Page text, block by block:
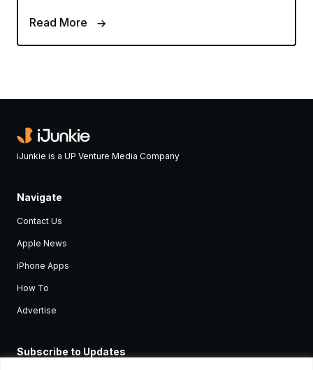
Read More
iJunkie is a UP Venture Media Company
Navigate
Contact Us
Apple News
iPhone Apps
How To
Advertise
Subscribe to Updates